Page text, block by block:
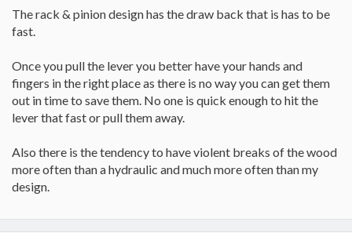
The rack & pinion design has the draw back that is has to be
fast.
Once you pull the lever you better have your hands and
fingers in the right place as there is no way you can get them
out in time to save them. No one is quick enough to hit the
lever that fast or pull them away.
Also there is the tendency to have violent breaks of the wood
more often than a hydraulic and much more often than my
design.